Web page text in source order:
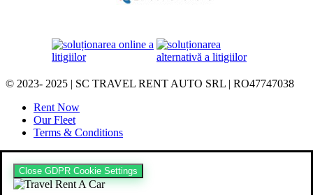
© 2023- 2025 | SC TRAVEL RENT AUTO SRL | RO47747038
Rent Now
Our Fleet
Terms & Conditions
Close GDPR Cookie Settings